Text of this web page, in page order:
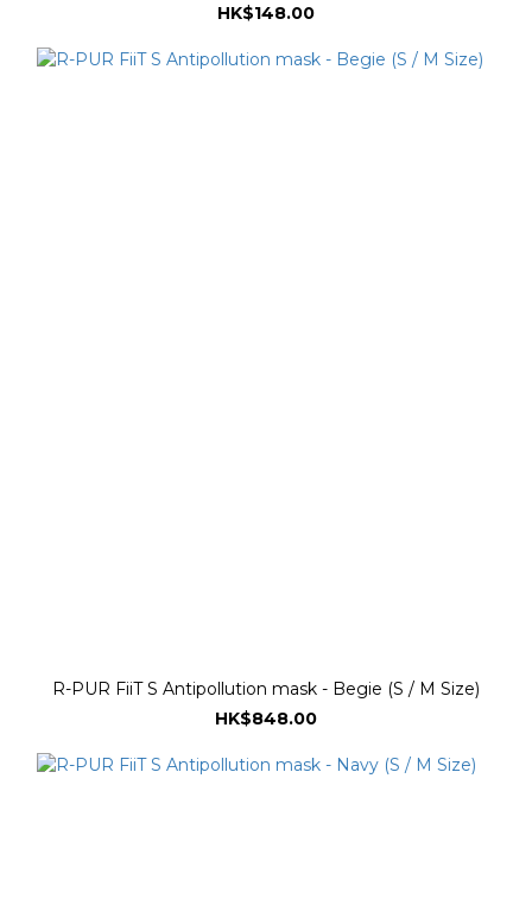
HK$148.00
R-PUR FiiT S Antipollution mask - Begie (S / M Size)
HK$848.00